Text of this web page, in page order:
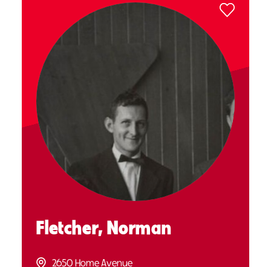
Fletcher, Norman
2650 Home Avenue